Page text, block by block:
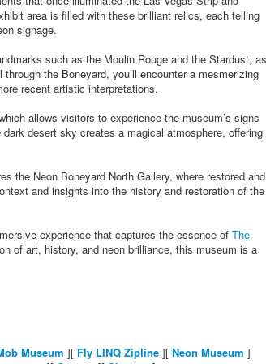
area is filled with these brilliant relics, each telling
signage.
such as the Moulin Rouge and the Stardust, as
the Boneyard, you’ll encounter a mesmerizing
recent artistic interpretations.
allows visitors to experience the museum’s signs
desert sky creates a magical atmosphere, offering
the Neon Boneyard North Gallery, where restored and
and insights into the history and restoration of the
experience that captures the essence of The
of art, history, and neon brilliance, this museum is a
Museum ][ Fly LINQ Zipline ][ Neon Museum ]